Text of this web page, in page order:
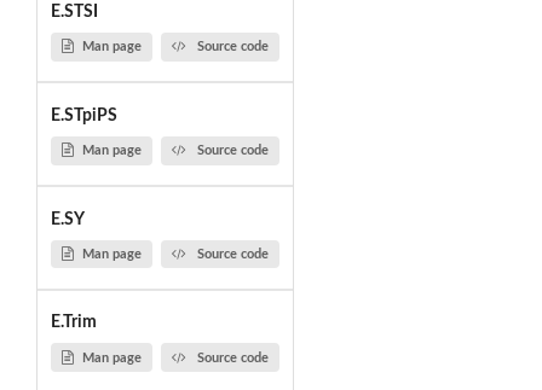
E.STSI
Man page Source code
E.STpiPS
Man page Source code
E.SY
Man page Source code
E.Trim
Man page Source code